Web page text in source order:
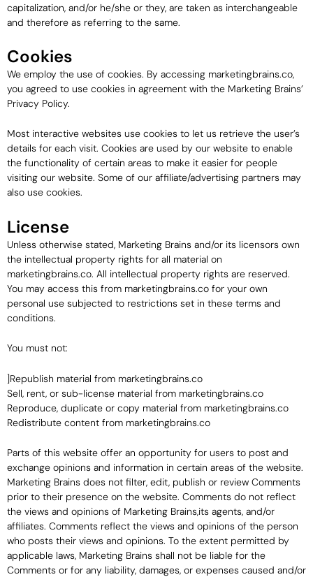
capitalization, and/or he/she or they, are taken as interchangeable
and therefore as referring to the same.
Cookies
We employ the use of cookies. By accessing marketingbrains.co,
you agreed to use cookies in agreement with the Marketing Brains’
Privacy Policy.
Most interactive websites use cookies to let us retrieve the user’s
details for each visit. Cookies are used by our website to enable
the functionality of certain areas to make it easier for people
visiting our website. Some of our affiliate/advertising partners may
also use cookies.
License
Unless otherwise stated, Marketing Brains and/or its licensors own
the intellectual property rights for all material on
marketingbrains.co. All intellectual property rights are reserved.
You may access this from marketingbrains.co for your own
personal use subjected to restrictions set in these terms and
conditions.
You must not:
]Republish material from marketingbrains.co
Sell, rent, or sub-license material from marketingbrains.co
Reproduce, duplicate or copy material from marketingbrains.co
Redistribute content from marketingbrains.co
Parts of this website offer an opportunity for users to post and
exchange opinions and information in certain areas of the website.
Marketing Brains does not filter, edit, publish or review Comments
prior to their presence on the website. Comments do not reflect
the views and opinions of Marketing Brains,its agents, and/or
affiliates. Comments reflect the views and opinions of the person
who posts their views and opinions. To the extent permitted by
applicable laws, Marketing Brains shall not be liable for the
Comments or for any liability, damages, or expenses caused and/or